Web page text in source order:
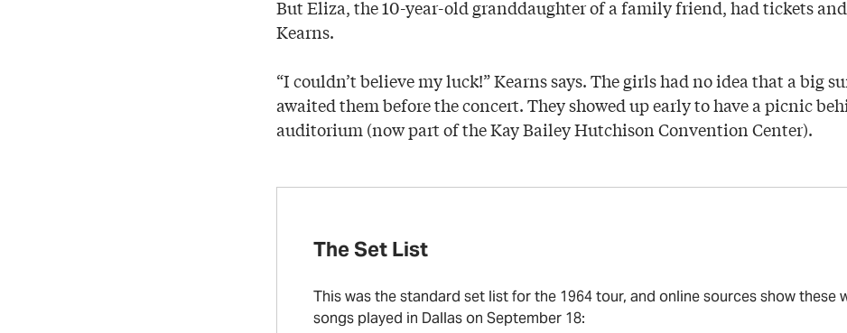
But Eliza, the 10-year-old granddaughter of a family friend, had tickets
Kearns.
“I couldn’t believe my luck!” Kearns says. The girls had no idea that a big
awaited them before the concert. They showed up early to have a picnic
auditorium (now part of the Kay Bailey Hutchison Convention Center).
The Set List
This was the standard set list for the 1964 tour, and online sources show these
songs played in Dallas on September 18: